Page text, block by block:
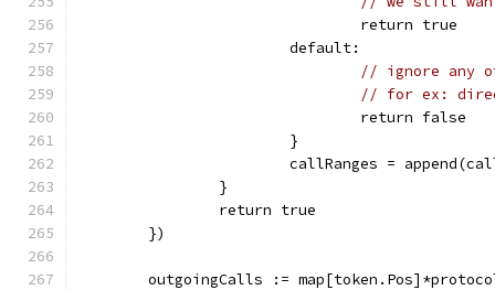
				return true
			default:
// ignore any
// for ex:
				return false
			}
callRanges =
		}
		return true
	})
outgoingCalls :=